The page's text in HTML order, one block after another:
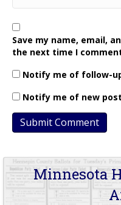
Save my name, email,
the next time I
Notify me of follow-
Notify me of new
Minnesota